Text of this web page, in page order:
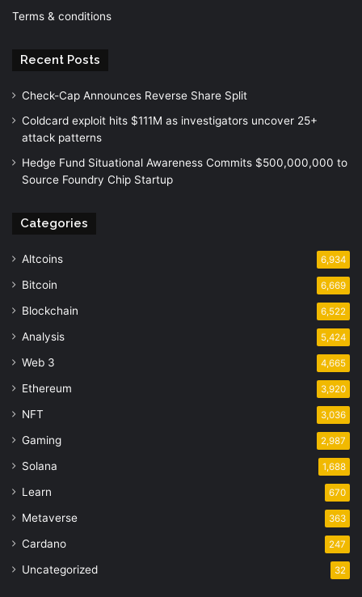
Terms & conditions
Recent Posts
Check-Cap Announces Reverse Share Split
Coldcard exploit hits $111M as investigators uncover 25+
attack patterns
Hedge Fund Situational Awareness Commits $500,000,000 to
Source Foundry Chip Startup
Categories
Altcoins 6,934
Bitcoin 6,669
Blockchain 6,522
Analysis 5,424
Web 3 4,665
Ethereum 3,920
NFT 3,036
Gaming 2,987
Solana 1,688
Learn 670
Metaverse 363
Cardano 247
Uncategorized 32